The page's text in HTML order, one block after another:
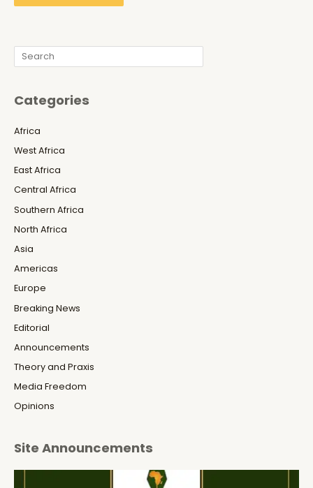
Search
Categories
Africa
West Africa
East Africa
Central Africa
Southern Africa
North Africa
Asia
Americas
Europe
Breaking News
Editorial
Announcements
Theory and Praxis
Media Freedom
Opinions
Site Announcements